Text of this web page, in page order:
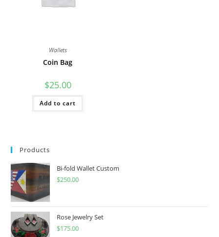
Wallets
Coin Bag
$25.00
Add to cart
Products
Bi-fold Wallet Custom
$250.00
Rose Jewelry Set
$175.00